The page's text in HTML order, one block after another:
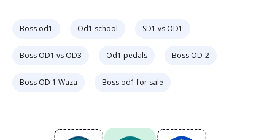
Boss od1 Od1 school SD1 vs OD1
Boss OD1 vs OD3 Od1 pedals Boss OD-2
Boss OD 1 Waza Boss od1 for sale